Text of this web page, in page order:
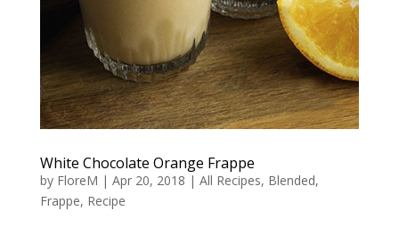
White Chocolate Orange Frappe
by FloreM | Apr 20, 2018 | All Recipes, Blended,
Frappe, Recipe